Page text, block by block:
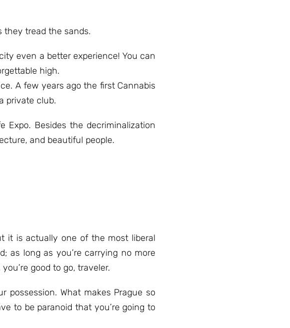
they tread the sands.
even a better experience! You can
high.
A few years ago the first Cannabis
private club.
Expo. Besides the decriminalization
and beautiful people.
it is actually one of the most liberal
as long as you’re carrying no more
good to go, traveler.
What makes Prague so
to be paranoid that you’re going to